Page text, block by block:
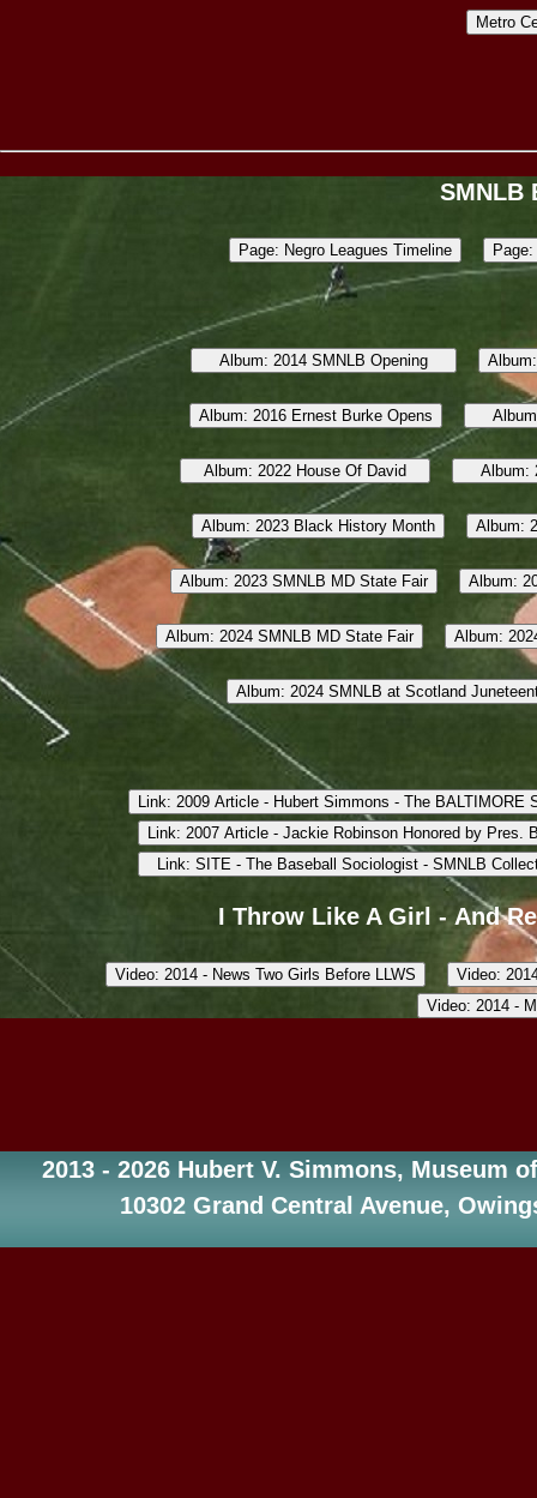
SMNLB
I Throw Like A Girl - And
2013 - 2026 Hubert V. Simmons, Museum
10302 Grand Central Avenue,